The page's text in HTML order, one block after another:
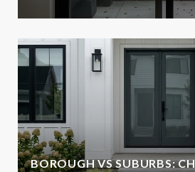
BOROUGH VS SUBURBS: